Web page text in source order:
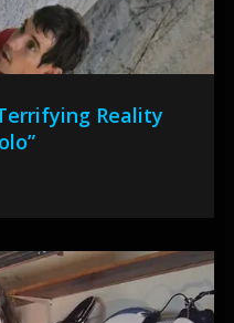
Reality